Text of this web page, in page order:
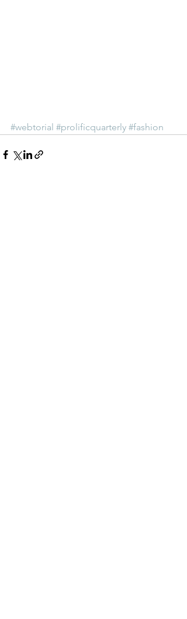
#webtorial #prolificquarterly #fashion